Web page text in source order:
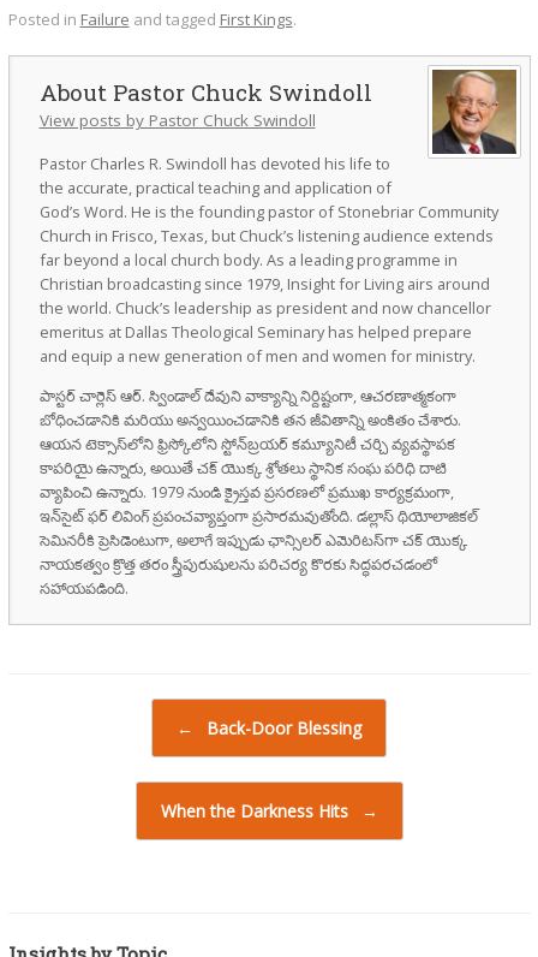
Posted in Failure and tagged First Kings.
Pastor Chuck Swindoll
View posts by Pastor Chuck Swindoll
Pastor Charles R. Swindoll has devoted his life to
the accurate, practical teaching and application of
God’s Word. He is the founding pastor of Stonebriar Community
Church in Frisco, Texas, but Chuck’s listening audience extends
far beyond a local church body. As a leading programme in
Christian broadcasting since 1979, Insight for Living airs around
the world. Chuck’s leadership as president and now chancellor
emeritus at Dallas Theological Seminary has helped prepare
and equip a new generation of men and women for ministry.
పాస్టర్ చార్లెస్ ఆర్. స్విండాల్ దేవుని వాక్యాన్ని నిర్దిష్టంగా, ఆచరణాత్మకంగా
బోధించడానికి మరియు అన్వయించడానికి తన జీవితాన్ని అంకితం చేశారు.
ఆయన టెక్సాస్‌లోని ఫ్రిస్కోలోని స్టోన్‌బ్రయర్ కమ్యూనిటీ చర్చి వ్యవస్థాపక
కాపరియై ఉన్నారు, అయితే చక్ యొక్క శ్రోతలు స్థానిక సంఘ పరిధి దాటి
వ్యాపించి ఉన్నారు. 1979 నుండి క్రైస్తవ ప్రసరణలో ప్రముఖ కార్యక్రమంగా,
ఇన్‌సైట్ ఫర్ లివింగ్ ప్రపంచవ్యాప్తంగా ప్రసారమవుతోంది. డల్లాస్ థియోలాజికల్
సెమినరీకి ప్రెసిడెంటుగా, అలాగే ఇప్పుడు ఛాన్సిలర్ ఎమెరిటస్‌గా చక్ యొక్క
నాయకత్వం క్రొత్త తరం స్త్రీపురుషులను పరిచర్య కొరకు సిద్ధపరచడంలో
సహాయపడింది.
← Back-Door Blessing
When the Darkness Hits →